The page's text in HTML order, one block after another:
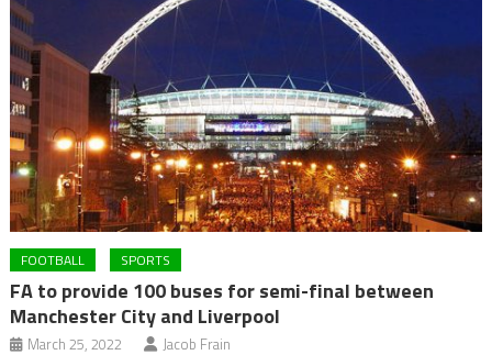
FOOTBALL SPORTS
FA to provide 100 buses for semi-final between
Manchester City and Liverpool
March 25, 2022 Jacob Frain